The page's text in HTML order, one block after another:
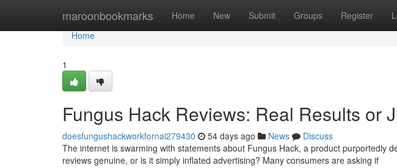
maroonbookmarks Home New Submit Groups Register
Home
Home
1
Fungus Hack Reviews: Real Results or
doesfungushackworkfornai279430 54 days ago News
Discuss
The internet is swarming with statements about Fungus Hack, a product purportedly
reviews genuine, or is it simply inflated advertising? Many consumers are asking if